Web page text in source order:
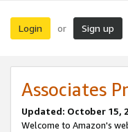
Login or Sign up
Associates
Updated: October 15,
Welcome to Amazon's